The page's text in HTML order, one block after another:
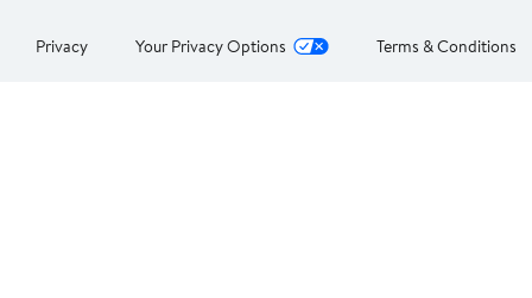
Privacy Your Privacy Options Terms & Conditions